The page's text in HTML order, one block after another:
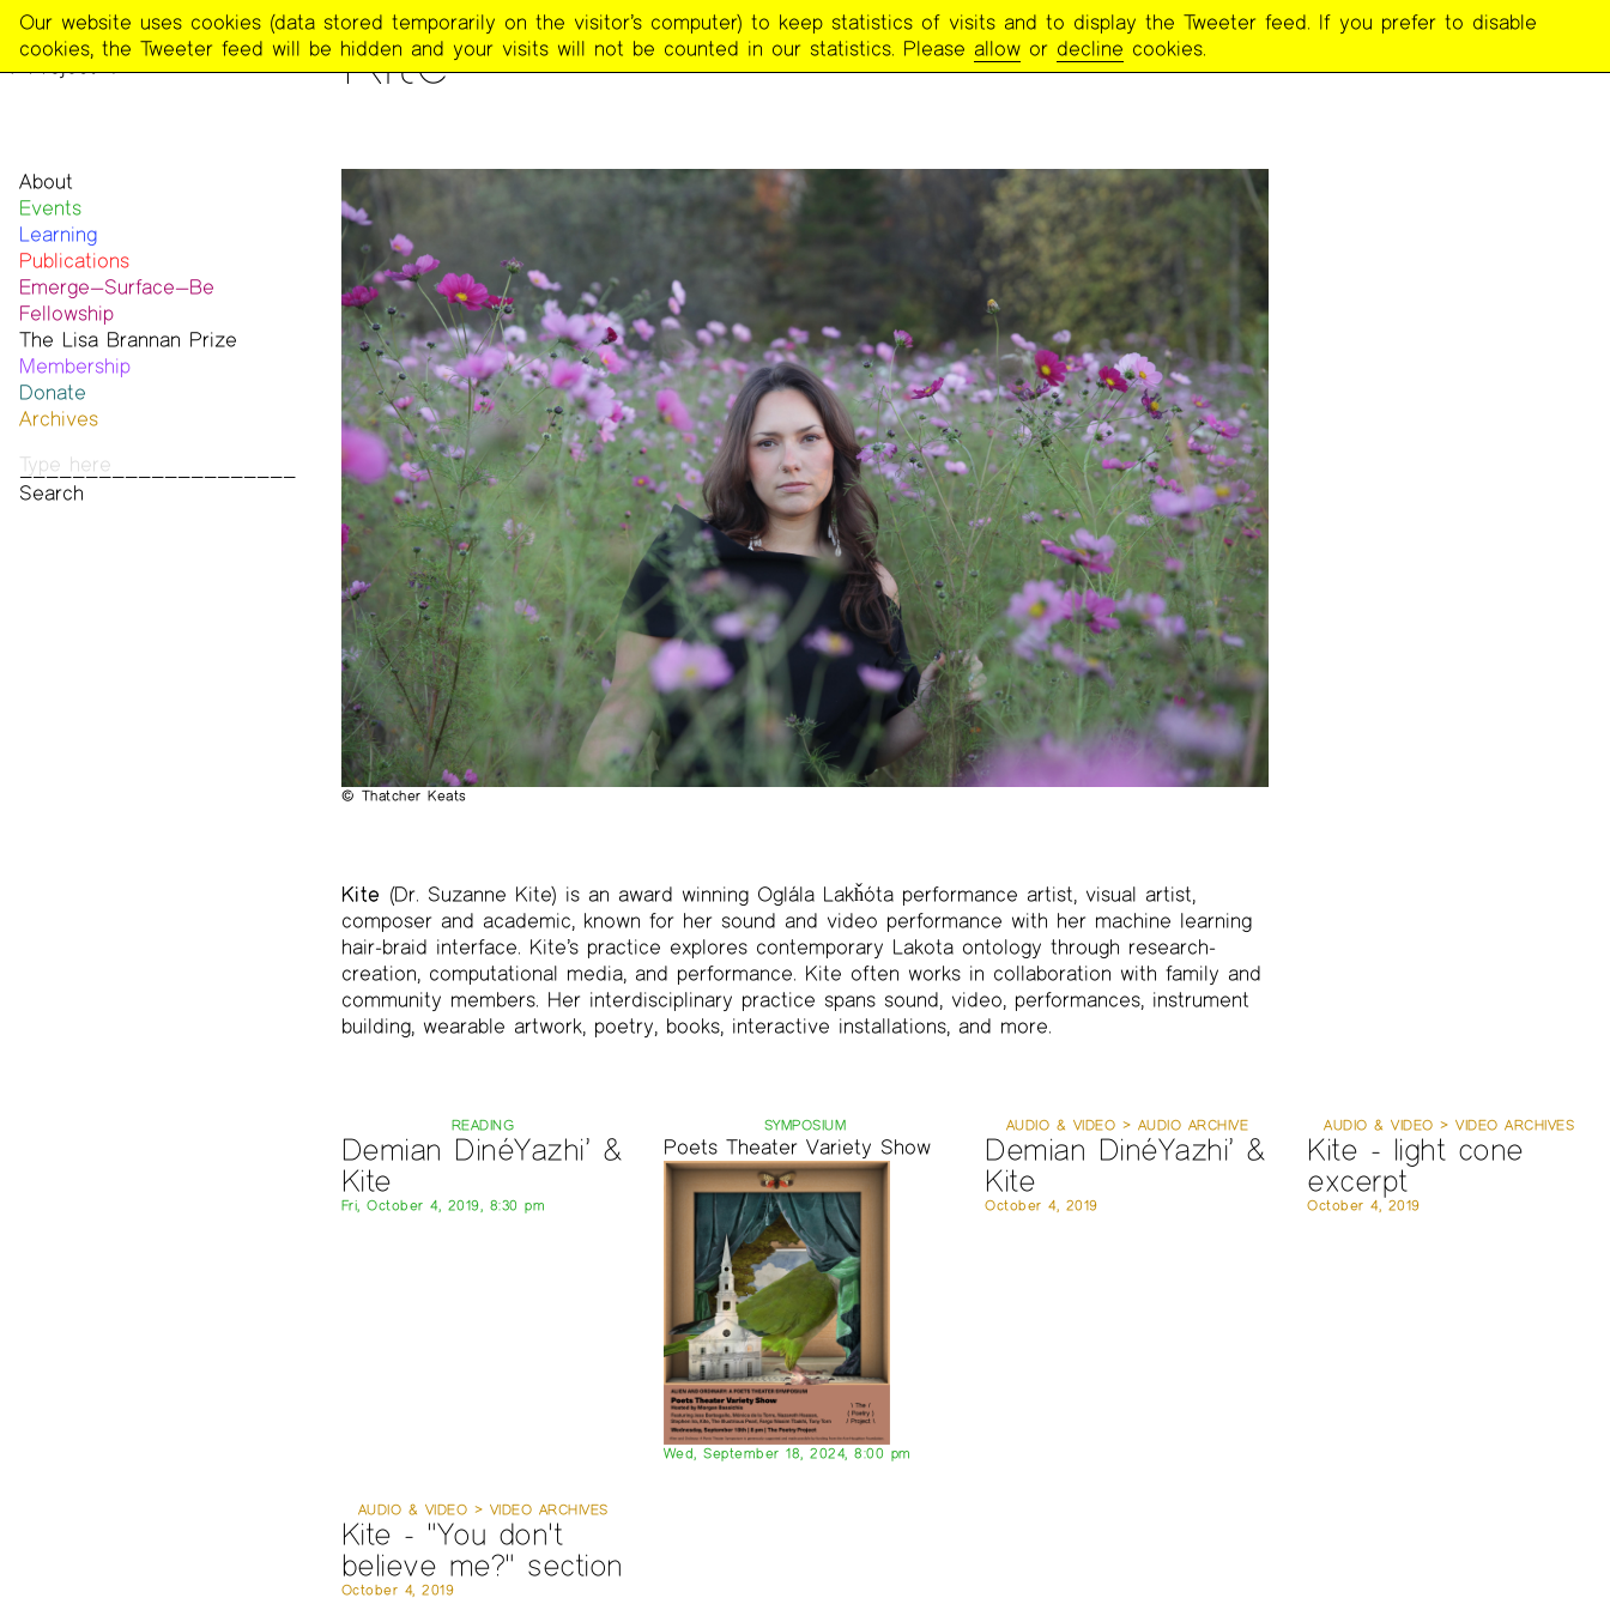
The
Poetry
Project
PEOPLE
Kite
About
Mission
Team
Contact
Funders & Donors
Accessibility
Get Involved
Statement on Safer Spaces
…
Events
Learning
Publications
The Poetry Project
Newsletter
The Recluse
Dial-A-Poem USA
Footnotes
Past Publications
Emerge—Surface—Be
Fellowship
Past ESB Fellows
The Lisa Brannan Prize
2026 Lisa Brannan Prize
Past Brannan Prize Winners
Membership
Donate
Archives
Audio & Video
Print Archive
© Thatcher Keats
Kite (Dr. Suzanne Kite) is an award winning Oglála Lakȟóta performance artist, visual artist,
composer and academic, known for her sound and video performance with her machine learning
hair-braid interface. Kite’s practice explores contemporary Lakota ontology through research-
creation, computational media, and performance. Kite often works in collaboration with family and
community members. Her interdisciplinary practice spans sound, video, performances, instrument
building, wearable artwork, poetry, books, interactive installations, and more.
READING
Demian DinéYazhi’ &
Kite
Fri, October 4, 2019, 8:30 pm
SYMPOSIUM
Poets Theater Variety Show
Wed, September 18, 2024, 8:00 pm
AUDIO & VIDEO > AUDIO ARCHIVE
Demian DinéYazhi’ &
Kite
October 4, 2019
AUDIO & VIDEO > VIDEO ARCHIVES
Kite - light cone
excerpt
October 4, 2019
AUDIO & VIDEO > VIDEO ARCHIVES
Kite - "You don't
believe me?" section
October 4, 2019
Our website uses cookies (data stored temporarily on the visitor’s computer) to keep statistics of visits and to display the Tweeter feed. If you prefer to disable
cookies, the Tweeter feed will be hidden and your visits will not be counted in our statistics. Please allow or decline cookies.